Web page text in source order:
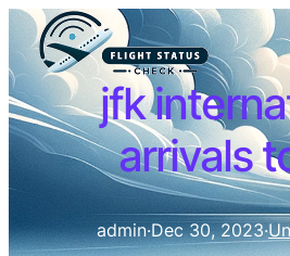
jfk
arrivals
admin·Dec 30, 2023·